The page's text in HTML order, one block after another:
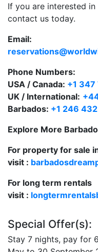
If you are interested in
contact us today.
Email:
Phone Numbers:
USA / Canada: +1 347
UK / International:
Barbados: +1 246
Explore More
For property for sale
visit :
For long term rentals
visit :
Special Offer(s):
Stay 7 nights, pay for